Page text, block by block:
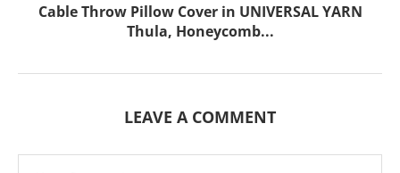
Cable Throw Pillow Cover in UNIVERSAL YARN
Thula, Honeycomb...
LEAVE A COMMENT